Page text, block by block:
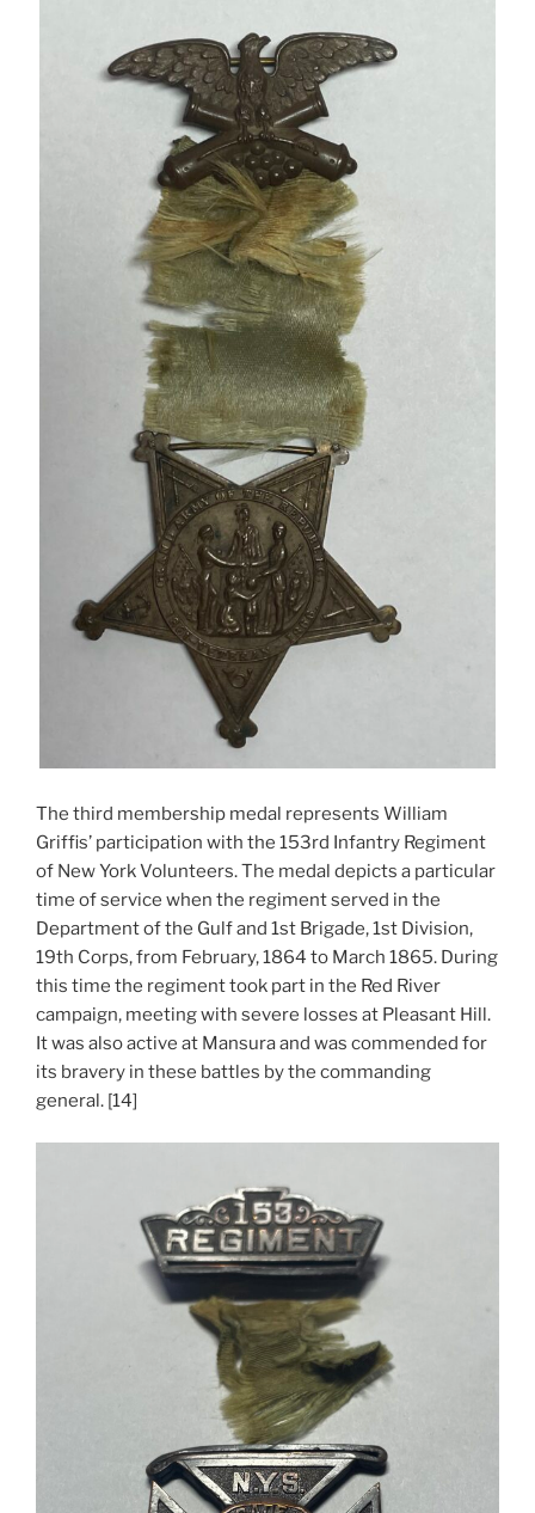
The third membership medal represents William
Griffis’ participation with the 153rd Infantry Regiment
of New York Volunteers. The medal depicts a particular
time of service when the regiment served in the
Department of the Gulf and 1st Brigade, 1st Division,
19th Corps, from February, 1864 to March 1865. During
this time the regiment took part in the Red River
campaign, meeting with severe losses at Pleasant Hill.
It was also active at Mansura and was commended for
its bravery in these battles by the commanding
general. [14]